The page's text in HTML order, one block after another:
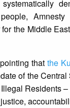
Amnesty
the Middle
that the
of the
Residents